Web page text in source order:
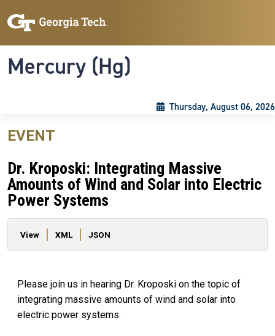
Mercury (Hg)
Thursday, August 06, 2026
EVENT
Dr. Kroposki: Integrating Massive
Amounts of Wind and Solar into Electric
Power Systems
Primary tabs
View XML JSON
Please join us in hearing Dr. Kroposki on the topic of
integrating massive amounts of wind and solar into
electric power systems.